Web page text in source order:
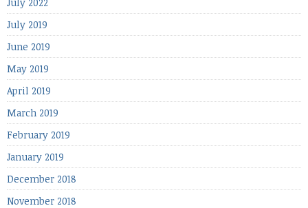
July 2019
June 2019
May 2019
April 2019
March 2019
February 2019
January 2019
December 2018
November 2018